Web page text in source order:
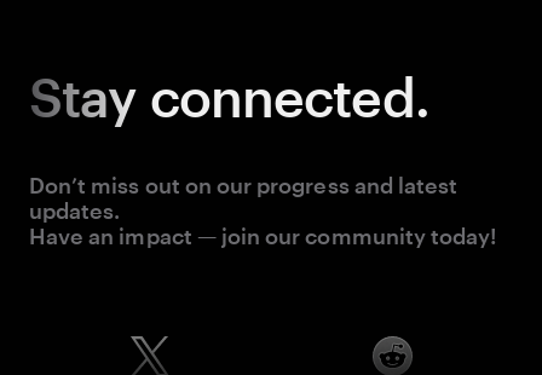
Stay connected.
Don’t miss out on our progress and latest
updates.
Have an impact — join our community today!